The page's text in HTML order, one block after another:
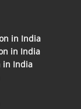
in India
in India
in India